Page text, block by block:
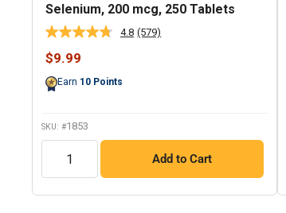
Selenium, 200 mcg, 250 Tablets
4.8 Read
(579)
Sale
$9.99
Earn 10 Points
SKU: #1853
QTY
Add to Cart